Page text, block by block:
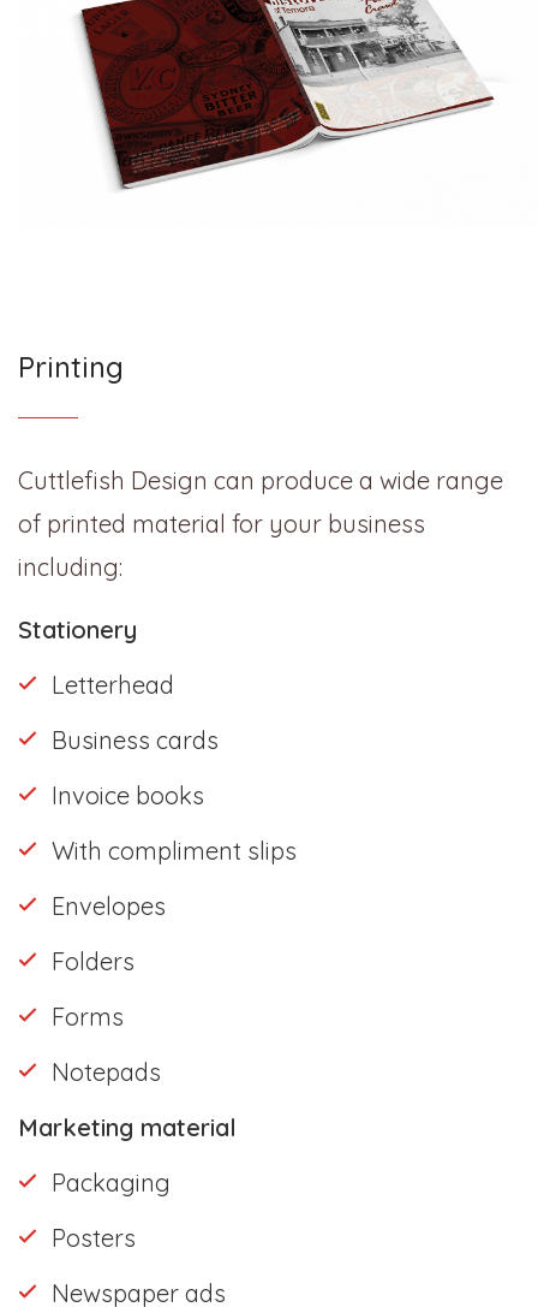
Printing
Cuttlefish Design can produce a wide range
of printed material for your business
including:
Stationery
Letterhead
Business cards
Invoice books
With compliment slips
Envelopes
Folders
Forms
Notepads
Marketing material
Packaging
Posters
Newspaper ads